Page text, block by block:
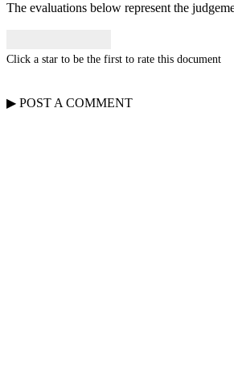
The evaluations below represent the
Click a star to be the first to rate this document
▶ POST A COMMENT